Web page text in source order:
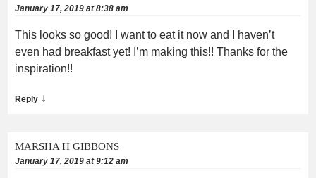
January 17, 2019 at 8:38 am
This looks so good! I want to eat it now and I haven’t
even had breakfast yet! I’m making this!! Thanks for the
inspiration!!
Reply ↓
MARSHA H GIBBONS
January 17, 2019 at 9:12 am